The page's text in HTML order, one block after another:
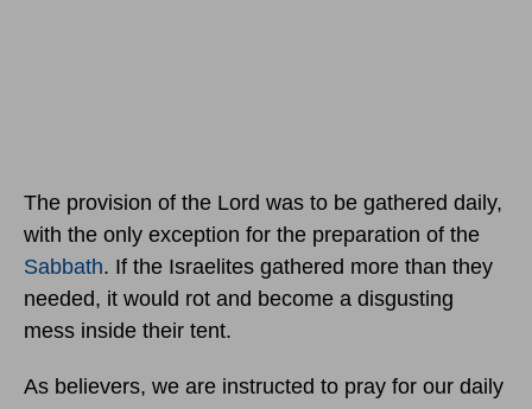
The provision of the Lord was to be gathered daily,
with the only exception for the preparation of the
Sabbath. If the Israelites gathered more than they
needed, it would rot and become a disgusting
mess inside their tent.
As believers, we are instructed to pray for our daily